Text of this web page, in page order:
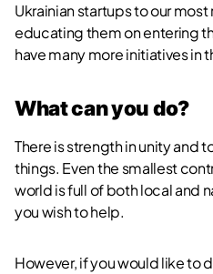
Ukrainian startups to our
educating them on entering
have many more initiatives in
What can you do?
There is strength in unity and
things. Even the smallest
world is full of both local and
you wish to help.
However, if you would like to